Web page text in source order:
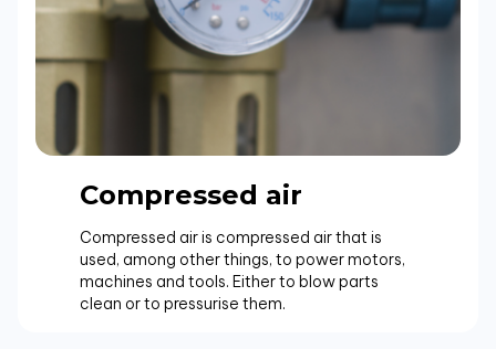
Compressed air
Compressed air is compressed air that is
used, among other things, to power motors,
machines and tools. Either to blow parts
clean or to pressurise them.